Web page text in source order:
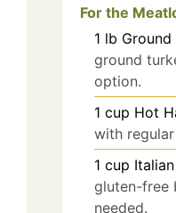
For the
1 lb Ground
ground
option.
1 cup Hot
with
1 cup
gluten-free
needed.